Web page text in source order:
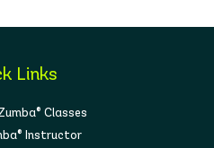
Links
Classes
Instructor